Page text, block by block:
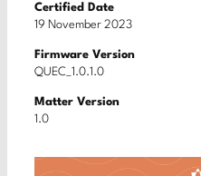
Certified Date
19 November 2023
Firmware Version
QUEC_1.0.1.0
Matter Version
1.0